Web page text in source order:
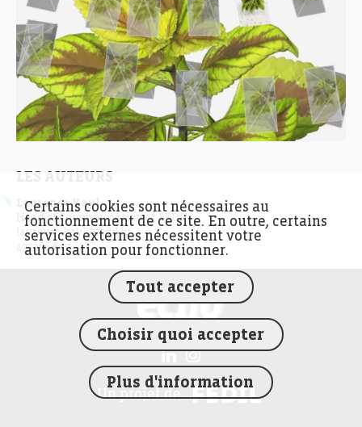
Laurence Kayl
Head of Communication at FEDIL
laurence.kayl@fedil.lu
435366-617
FEDIL écho
Un projet de FEDIL
Certains cookies sont nécessaires au
fonctionnement de ce site. En outre, certains
services externes nécessitent votre
autorisation pour fonctionner.
Tout accepter
Choisir quoi accepter
Plus d'information